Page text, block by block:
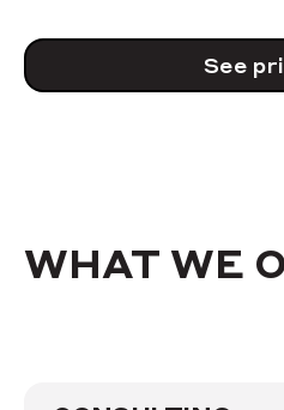
See
WHAT WE